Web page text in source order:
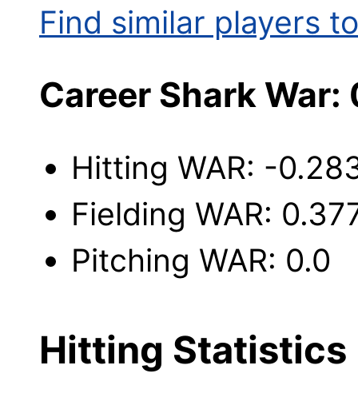
Find similar players
Career Shark War:
Hitting WAR: -
Fielding WAR:
Pitching WAR: 0.0
Hitting Statistics